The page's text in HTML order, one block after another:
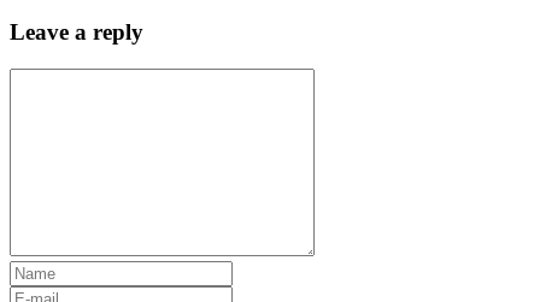
Leave a reply